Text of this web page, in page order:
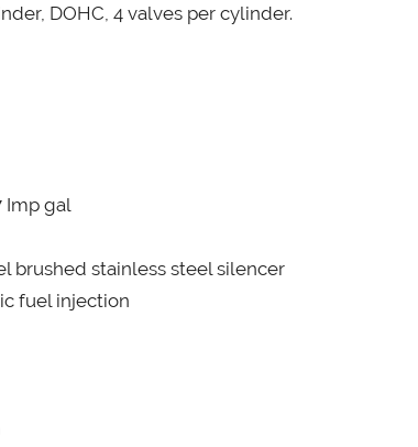
DOHC, 4 valves per cylinder.
Imp gal
brushed stainless steel silencer
fuel injection